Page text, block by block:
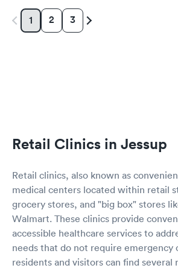
1 2 3
Retail Clinics in Jessup
Retail clinics, also known as
medical centers located within retail
grocery stores, and "big box" stores
Walmart. These clinics provide
accessible healthcare services to
needs that do not require emergency
residents and visitors can find several